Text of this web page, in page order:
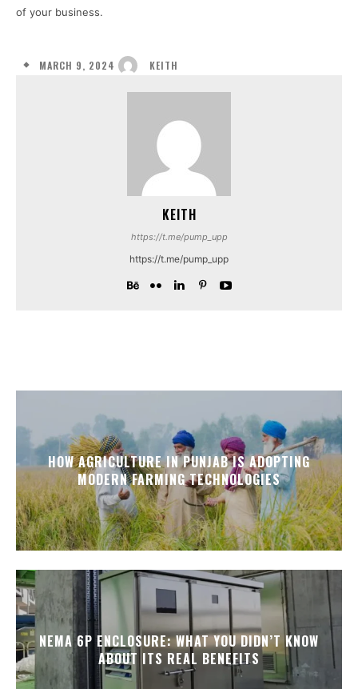
of your business.
MARCH 9, 2024 KEITH
KEITH
https://t.me/pump_upp
https://t.me/pump_upp
HOW AGRICULTURE IN PUNJAB IS ADOPTING
MODERN FARMING TECHNOLOGIES
NEMA 6P ENCLOSURE: WHAT YOU DIDN’T KNOW
ABOUT ITS REAL BENEFITS